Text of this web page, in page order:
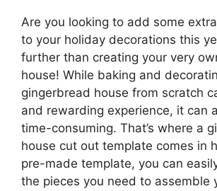
Are you looking to add some
to your holiday decorations this
further than creating your very
house! While baking and
gingerbread house from scratch
and rewarding experience, it can
time-consuming. That’s where a
house cut out template comes in
pre-made template, you can
the pieces you need to assemble